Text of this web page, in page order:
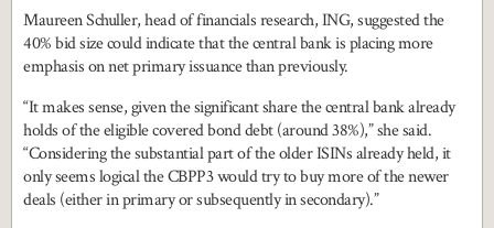
Maureen Schuller, head of financials research, ING, suggested the
40% bid size could indicate that the central bank is placing more
emphasis on net primary issuance than previously.
“It makes sense, given the significant share the central bank already
holds of the eligible covered bond debt (around 38%),” she said.
“Considering the substantial part of the older ISINs already held, it
only seems logical the CBPP3 would try to buy more of the newer
deals (either in primary or subsequently in secondary).”